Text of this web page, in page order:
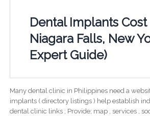
Dental Implants Cost
Niagara Falls, New
Expert Guide)
Many dental clinic in Philippines need a
implants ( directory listings ) help establish
dental clinic links ; Provide; map , services ,